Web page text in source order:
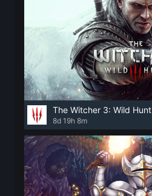
The Witcher 3: Wild Hunt
8d 19h 8m